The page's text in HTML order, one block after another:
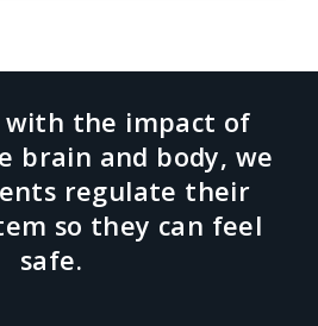
with the impact of
brain and body, we
regulate their
so they can feel
safe.